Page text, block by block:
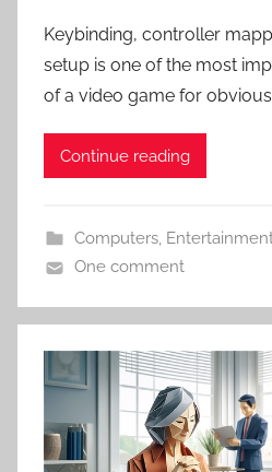
Keybinding, controller
setup is one of the most
of a video game for
Continue reading
Computers,
One comment